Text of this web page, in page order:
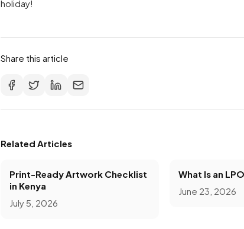
holiday!
Share this article
Related Articles
Print-Ready Artwork Checklist
in Kenya
July 5, 2026
What Is an LPO
June 23, 2026